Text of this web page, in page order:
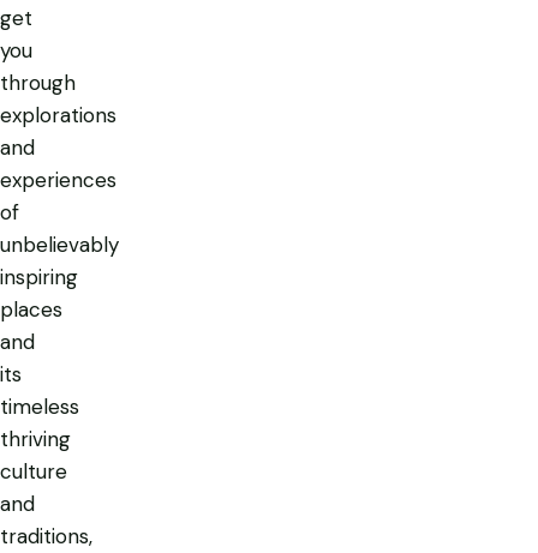
get
you
through
explorations
and
experiences
of
unbelievably
inspiring
places
and
its
timeless
thriving
culture
and
traditions,